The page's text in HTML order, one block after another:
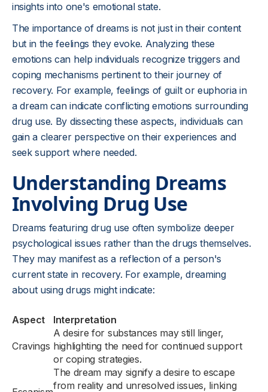
insights into one's emotional state.
The importance of dreams is not just in their content
but in the feelings they evoke. Analyzing these
emotions can help individuals recognize triggers and
coping mechanisms pertinent to their journey of
recovery. For example, feelings of guilt or euphoria in
a dream can indicate conflicting emotions surrounding
drug use. By dissecting these aspects, individuals can
gain a clearer perspective on their experiences and
seek support where needed.
Understanding Dreams
Involving Drug Use
Dreams featuring drug use often symbolize deeper
psychological issues rather than the drugs themselves.
They may manifest as a reflection of a person's
current state in recovery. For example, dreaming
about using drugs might indicate:
Aspect Interpretation
Cravings
A desire for substances may still linger,
highlighting the need for continued support
or coping strategies.
The dream may signify a desire to escape
from reality and unresolved issues, linking